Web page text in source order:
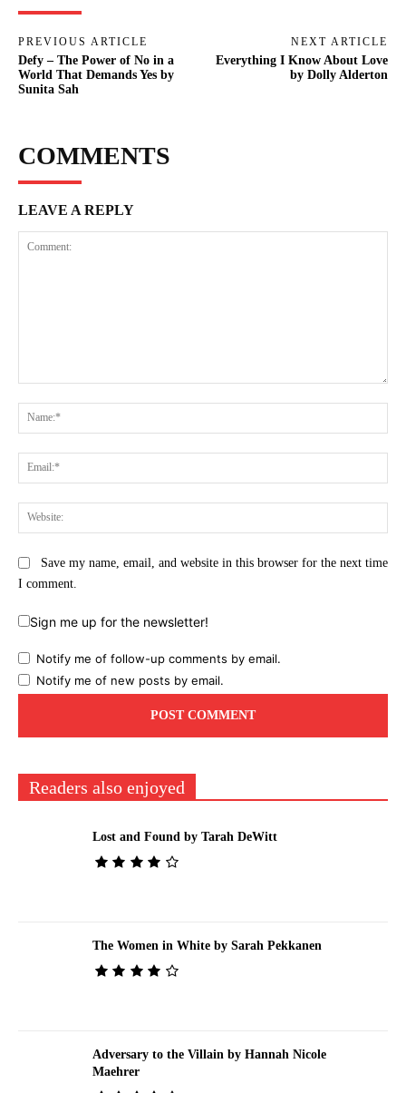
PREVIOUS ARTICLE
Defy – The Power of No in a
World That Demands Yes by
Sunita Sah
NEXT ARTICLE
Everything I Know About Love
by Dolly Alderton
COMMENTS
LEAVE A REPLY
Save my name, email, and website in this browser for the next time
I comment.
Sign me up for the newsletter!
Notify me of follow-up comments by email.
Notify me of new posts by email.
Readers also enjoyed
Lost and Found by Tarah DeWitt
The Women in White by Sarah Pekkanen
Adversary to the Villain by Hannah Nicole
Maehrer